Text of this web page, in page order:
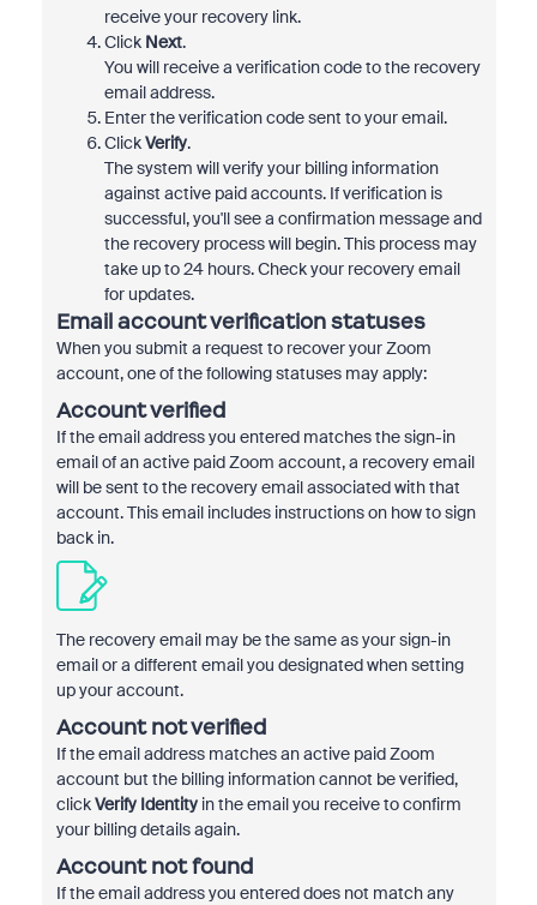
receive your recovery link.
Click Next.
You will receive a verification code to the recovery
email address.
Enter the verification code sent to your email.
ClickVerify.
The system will verify your billing information
against active paid accounts. If verification is
successful, you'll see a confirmation message and
the recovery process will begin. This process may
take up to 24 hours. Check your recovery email
for updates.
Email account verification statuses
When you submit a request to recover your Zoom
account, one of the following statuses may apply:
Account verified
If the email address you entered matches the sign-in
email of an active paid Zoom account, a recovery email
will be sent to the recovery email associated with that
account. This email includes instructions on how to sign
back in.
The recovery email may be the same as your sign-in
email or a different email you designated when setting
up your account.
Account not verified
If the email address matches an active paid Zoom
account but the billing information cannot be verified,
clickVerify Identityin the email you receive to confirm
your billing details again.
Account not found
If the email address you entered does not match any